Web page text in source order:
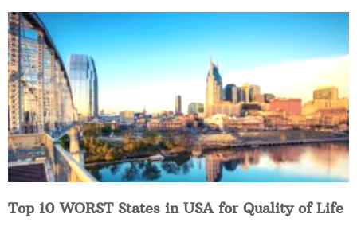
Top 10 WORST States in USA for Quality of Life